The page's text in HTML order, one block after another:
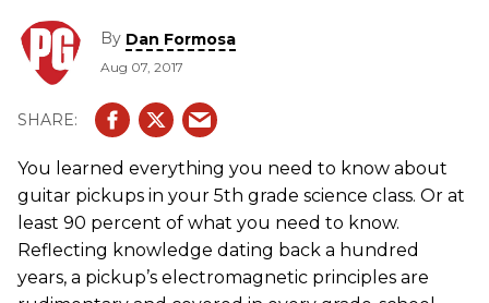
By Dan Formosa
Aug 07, 2017
You learned everything you need to know about
guitar pickups in your 5th grade science class. Or at
least 90 percent of what you need to know.
Reflecting knowledge dating back a hundred
years, a pickup’s electromagnetic principles are